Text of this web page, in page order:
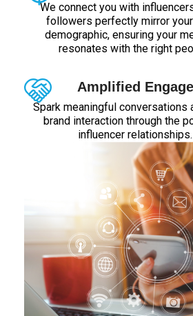
We connect you with
followers perfectly mirror
demographic, ensuring your
resonates with the right
Amplified
Spark meaningful conversations
brand interaction through the
influencer relationships.